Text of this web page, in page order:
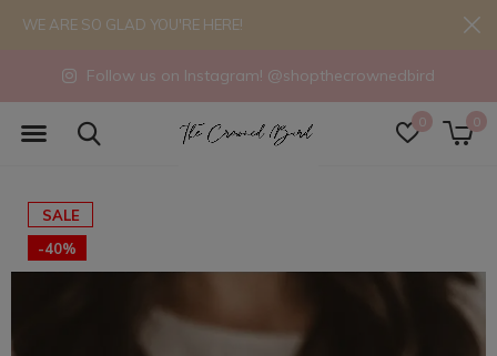
0 0
Follow us on Instagram! @shopthecrownedbird
WE ARE SO GLAD YOU'RE HERE!
SALE
-40%